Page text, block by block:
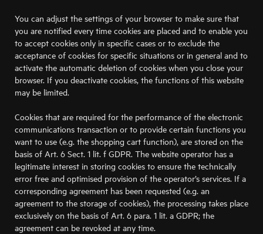
You can adjust the settings of your browser to make sure that
you are notified every time cookies are placed and to enable you
to accept cookies only in specific cases or to exclude the
acceptance of cookies for specific situations or in general and to
activate the automatic deletion of cookies when you close your
browser. If you deactivate cookies, the functions of this website
may be limited.
Cookies that are required for the performance of the electronic
communications transaction or to provide certain functions you
want to use (e.g. the shopping cart function), are stored on the
basis of Art. 6 Sect. 1 lit. f GDPR. The website operator has a
legitimate interest in storing cookies to ensure the technically
error free and optimised provision of the operator’s services. If a
corresponding agreement has been requested (e.g. an
agreement to the storage of cookies), the processing takes place
exclusively on the basis of Art. 6 para. 1 lit. a GDPR; the
agreement can be revoked at any time.